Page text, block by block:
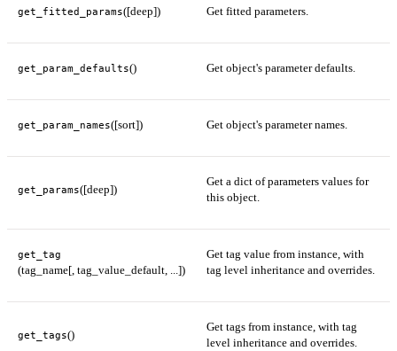
get_fitted_params([deep]) Get fitted parameters.
get_param_defaults() Get object's parameter defaults.
get_param_names([sort]) Get object's parameter names.
get_params([deep])
Get a dict of parameters values for
this object.
get_tag
(tag_name[, tag_value_default, ...])
Get tag value from instance, with
tag level inheritance and overrides.
get_tags()
Get tags from instance, with tag
level inheritance and overrides.